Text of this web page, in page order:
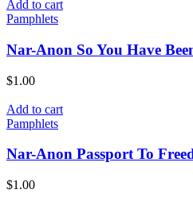
Add to cart
Pamphlets
Nar-Anon So You Have
$1.00
Add to cart
Pamphlets
Nar-Anon Passport To
$1.00